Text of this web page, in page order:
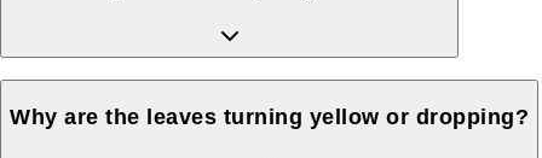
Why are the leaves turning yellow or dropping?